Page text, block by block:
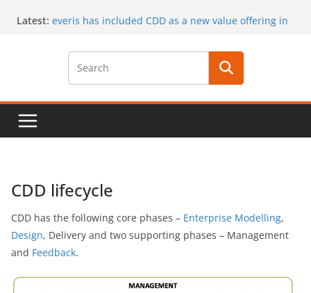
Latest: everis has included CDD as a new value offering in
CaaS results published in a book
A special issue on capability development
published by CSIMQ, open access
March 30
CDD lifecycle
CDD has the following core phases – Enterprise Modelling,
Design, Delivery and two supporting phases – Management
and Feedback.